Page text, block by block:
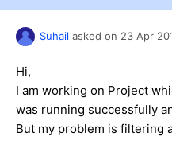
Contact Us
Suhail asked on 23 Apr
Hi,
I am working on Project
was running successfully
But my problem is filtering